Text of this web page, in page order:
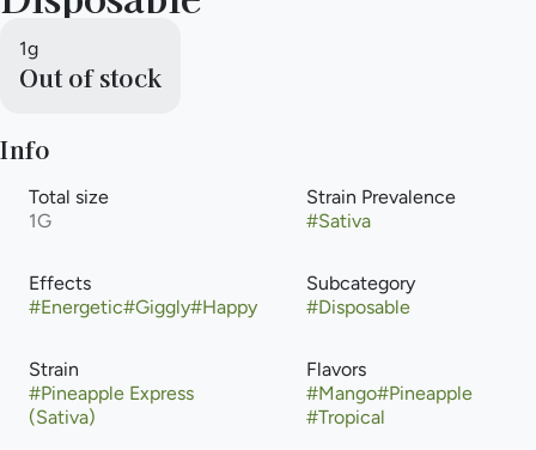
1g
Out of stock
Info
Total size
1G
Strain Prevalence
#Sativa
Effects
#Energetic#Giggly#Happy
Subcategory
#Disposable
Strain
#Pineapple Express
(Sativa)
Flavors
#Mango#Pineapple
#Tropical